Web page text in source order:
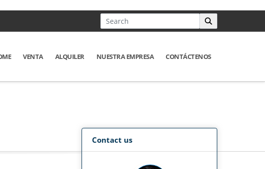
VENTA ALQUILER NUESTRA EMPRESA CONTÁCTENOS
Contact us